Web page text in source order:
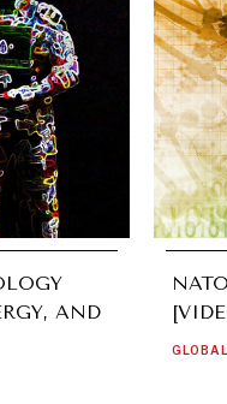
AND
GLOBAL